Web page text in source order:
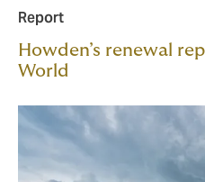
Report
Howden’s renewal
World